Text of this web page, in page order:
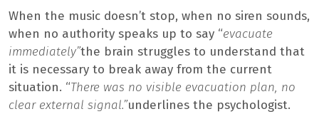
When the music doesn’t stop, when no siren sounds,
when no authority speaks up to say “evacuate
immediately”the brain struggles to understand that
it is necessary to break away from the current
situation. “There was no visible evacuation plan, no
clear external signal.”underlines the psychologist.